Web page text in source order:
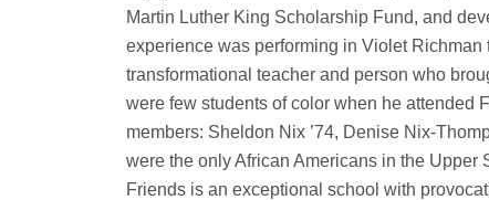
Martin Luther King Scholarship Fund, and
experience was performing in Violet
transformational teacher and person who
were few students of color when he attended
members: Sheldon Nix ’74, Denise Nix-
were the only African Americans in the Upper
Friends is an exceptional school with